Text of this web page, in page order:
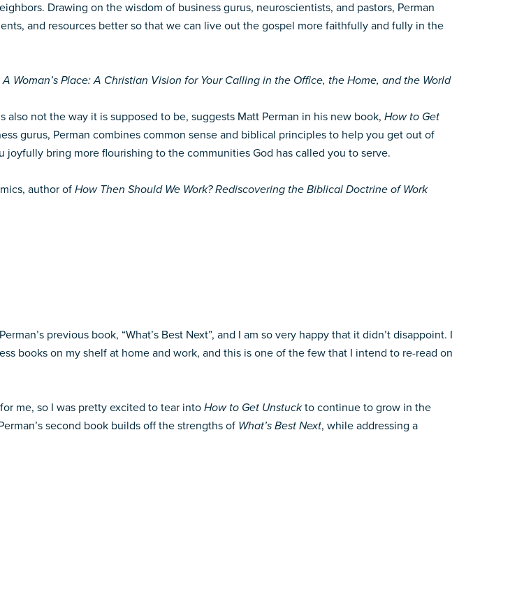
Drawing on the wisdom of business gurus, neuroscientists, and pastors, Perman
and resources better so that we can live out the gospel more faithfully and fully in the
A Woman’s Place: A Christian Vision for Your Calling in the Office, the Home, and the World
not the way it is supposed to be, suggests Matt Perman in his new book, How to Get
gurus, Perman combines common sense and biblical principles to help you get out of
bring more flourishing to the communities God has called you to serve.
author of How Then Should We Work? Rediscovering the Biblical Doctrine of Work
previous book, “What’s Best Next”, and I am so very happy that it didn’t disappoint. I
books on my shelf at home and work, and this is one of the few that I intend to re-read on
me, so I was pretty excited to tear into How to Get Unstuckto continue to grow in the
second book builds off the strengths of What’s Best Next, while addressing a